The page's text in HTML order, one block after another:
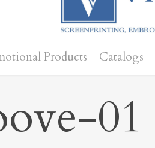
Products Catalogs
01